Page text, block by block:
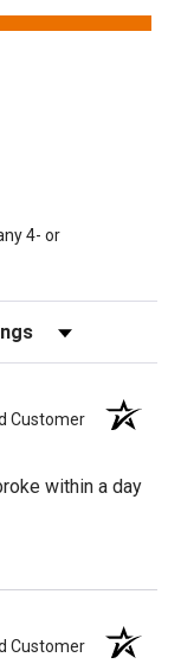
4- or
by Rating
Customer
within a day
Customer